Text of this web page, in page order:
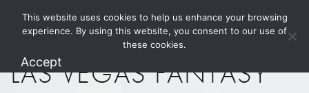
1.800.274.5825
LAS VEGAS FANTASY
This website uses cookies to help us enhance your browsing
experience. By using this website, you consent to our use of
these cookies.
Accept